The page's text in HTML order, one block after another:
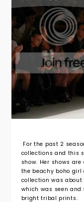
For the past 2
collections and this
show. Her shows
the beachy boho girl
collection was
which was seen
bright tribal prints.